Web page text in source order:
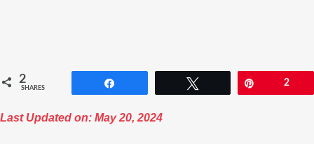
2
SHARES
2
Last Updated on: May 20, 2024